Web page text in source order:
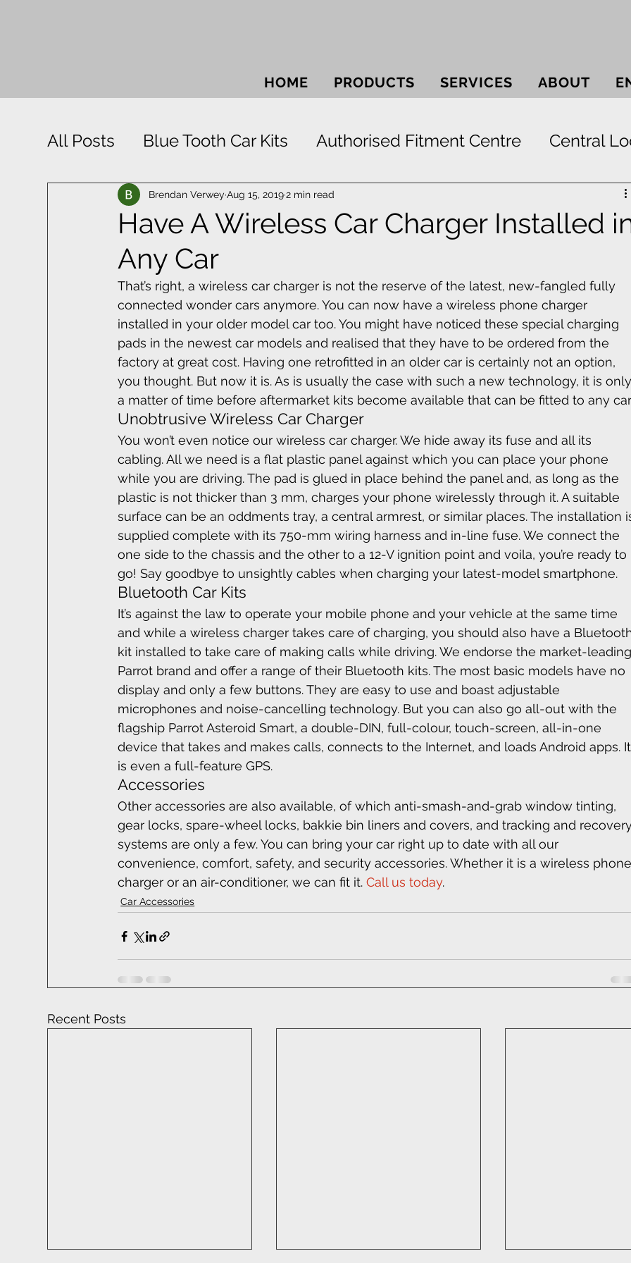
HOME PRODUCTS SERVICES ABOUT
All Posts Blue Tooth Car Kits Authorised Fitment Centre Central
Car Accessories Car Sound Systems Electric Window
Park Distance Control
Window Tinting Towbars Paint Protection RunFlat Tyre
Have A Wireless Car Charger Installed
Any Car
Brendan Verwey Aug 15, 20192 min read
That’s right, a wireless car charger is not the reserve of the latest, new-fangled fully
connected wonder cars anymore. You can now have a wireless phone charger
installed in your older model car too. You might have noticed these special charging
pads in the newest car models and realised that they have to be ordered from the
factory at great cost. Having one retrofitted in an older car is certainly not an option,
you thought. But now it is. As is usually the case with such a new technology, it is
a matter of time before aftermarket kits become available that can be fitted to any
Unobtrusive Wireless Car Charger
You won’t even notice our wireless car charger. We hide away its fuse and all its
cabling. All we need is a flat plastic panel against which you can place your phone
while you are driving. The pad is glued in place behind the panel and, as long as the
plastic is not thicker than 3 mm, charges your phone wirelessly through it. A suitable
surface can be an oddments tray, a central armrest, or similar places. The installation
supplied complete with its 750-mm wiring harness and in-line fuse. We connect the
one side to the chassis and the other to a 12-V ignition point and voila, you’re ready to
go! Say goodbye to unsightly cables when charging your latest-model smartphone.
Bluetooth Car Kits
It’s against the law to operate your mobile phone and your vehicle at the same time
and while a wireless charger takes care of charging, you should also have a
kit installed to take care of making calls while driving. We endorse the market-
Parrot brand and offer a range of their Bluetooth kits. The most basic models have no
display and only a few buttons. They are easy to use and boast adjustable
microphones and noise-cancelling technology. But you can also go all-out with the
flagship Parrot Asteroid Smart, a double-DIN, full-colour, touch-screen, all-in-one
device that takes and makes calls, connects to the Internet, and loads Android apps.
is even a full-feature GPS.
Accessories
Other accessories are also available, of which anti-smash-and-grab window tinting,
gear locks, spare-wheel locks, bakkie bin liners and covers, and tracking and
systems are only a few. You can bring your car right up to date with all our
convenience, comfort, safety, and security accessories. Whether it is a wireless
charger or an air-conditioner, we can fit it. Call us today.
Car Accessories
Recent Posts